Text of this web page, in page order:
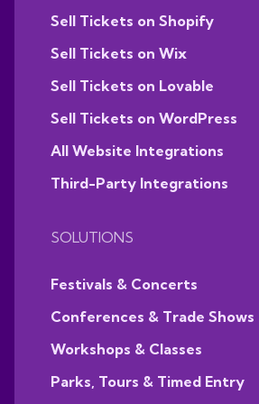
Sell Tickets on Shopify
Sell Tickets on Wix
Sell Tickets on Lovable
Sell Tickets on WordPress
All Website Integrations
Third-Party Integrations
SOLUTIONS
Festivals & Concerts
Conferences & Trade Shows
Workshops & Classes
Parks, Tours & Timed Entry